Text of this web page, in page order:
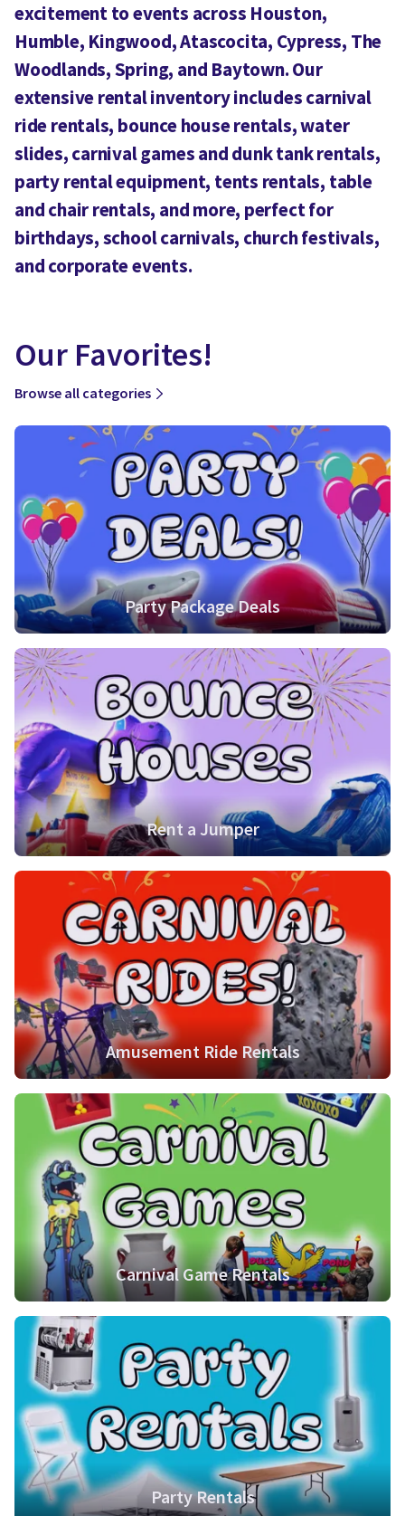
excitement to events across Houston,
Humble, Kingwood, Atascocita, Cypress, The
Woodlands, Spring, and Baytown. Our
extensive rental inventory includes carnival
ride rentals, bounce house rentals, water
slides, carnival games and dunk tank rentals,
party rental equipment, tents rentals, table
and chair rentals, and more, perfect for
birthdays, school carnivals, church festivals,
and corporate events.
Our Favorites!
Browse all categories
Party Package Deals
Rent a Jumper
Amusement Ride Rentals
Carnival Game Rentals
Party Rentals